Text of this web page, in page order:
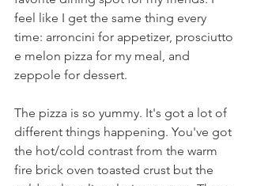
feel like I get the same thing every
time: arroncini for appetizer, prosciutto
e melon pizza for my meal, and
zeppole for dessert.
The pizza is so yummy. It's got a lot of
different things happening. You've got
the hot/cold contrast from the warm
fire brick oven toasted crust but the